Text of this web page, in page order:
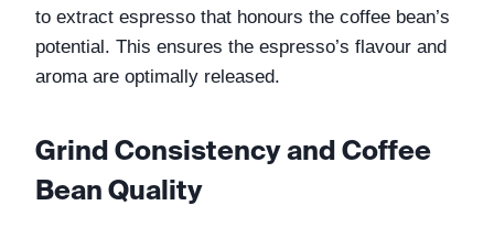
to extract espresso that honours the coffee bean’s
potential. This ensures the espresso’s flavour and
aroma are optimally released.
Grind Consistency and Coffee
Bean Quality